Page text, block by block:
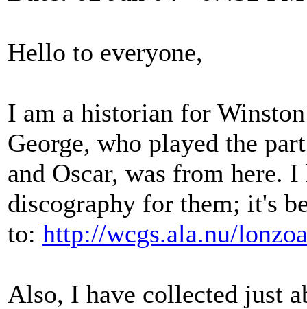
Hello to everyone,
I am a historian for
George, who played the
and Oscar, was from here.
discography for them; it's
to: http://wcgs.ala.nu/
Also, I have collected just